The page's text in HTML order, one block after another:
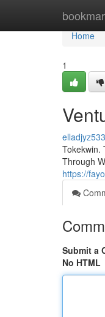
Home
Home
1
Tokekwin.
Through
https://
Submit a
No HTML